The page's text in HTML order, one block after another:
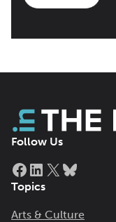
Follow Us
Facebook
LinkedIn
X
Topics
Arts & Culture